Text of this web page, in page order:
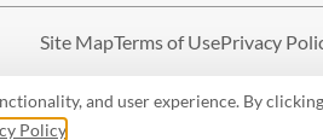
and user experience. By
Policy
Site MapTerms of UsePrivacy